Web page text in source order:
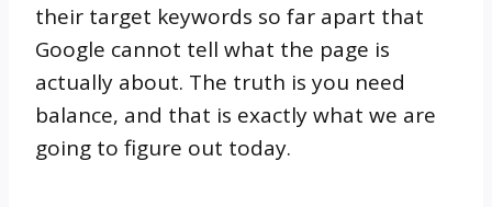
their target keywords so far apart that
Google cannot tell what the page is
actually about. The truth is you need
balance, and that is exactly what we are
going to figure out today.